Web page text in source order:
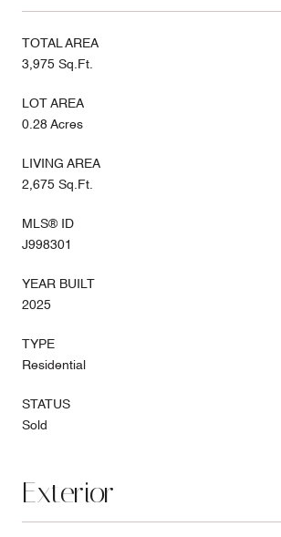
TOTAL AREA
3,975 Sq.Ft.
LOT AREA
0.28 Acres
LIVING AREA
2,675 Sq.Ft.
MLS® ID
J998301
YEAR BUILT
2025
TYPE
Residential
STATUS
Sold
Exterior